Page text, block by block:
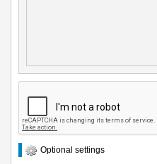
Optional settings